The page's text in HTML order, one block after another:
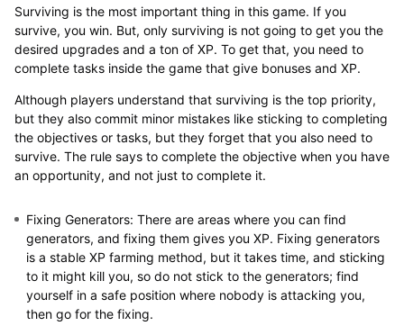
Surviving is the most important thing in this game. If you
survive, you win. But, only surviving is not going to get you the
desired upgrades and a ton of XP. To get that, you need to
complete tasks inside the game that give bonuses and XP.
Although players understand that surviving is the top priority,
but they also commit minor mistakes like sticking to completing
the objectives or tasks, but they forget that you also need to
survive. The rule says to complete the objective when you have
an opportunity, and not just to complete it.
Fixing Generators: There are areas where you can find
generators, and fixing them gives you XP. Fixing generators
is a stable XP farming method, but it takes time, and sticking
to it might kill you, so do not stick to the generators; find
yourself in a safe position where nobody is attacking you,
then go for the fixing.